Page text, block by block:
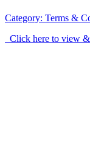
Category: Terms &
Click here to view